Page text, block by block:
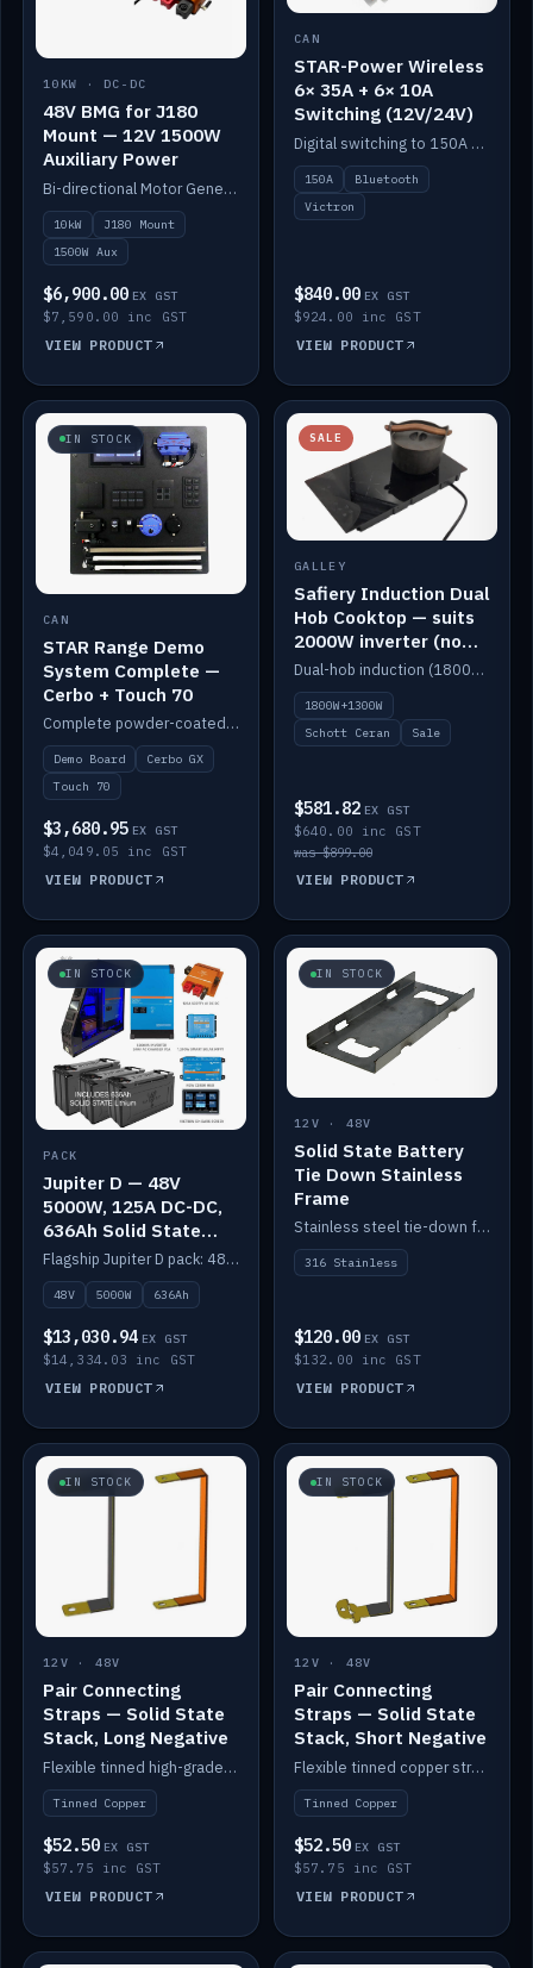
10KW · DC-DC
48V BMG for J180
Mount — 12V 1500W
Auxiliary Power
Bi-directional Motor Generator on a Yanmar J180 mount with an integrated Scotty AI 1500W for 12V auxiliary power. Up to 10kW.
10kW
J180 Mount
1500W Aux
$6,900.00 EX GST
$7,590.00 inc GST
VIEW PRODUCT
CAN
STAR-Power Wireless
6× 35A + 6× 10A
Switching (12V/24V)
Digital switching to 150A with long-range Bluetooth control. Six 35A + six 10A channels, integrates with Victron.
150A
Bluetooth
Victron
$840.00 EX GST
$924.00 inc GST
VIEW PRODUCT
IN STOCK
CAN
STAR Range Demo
System Complete —
Cerbo + Touch 70
Complete powder-coated STAR demo board: STAR-Light, STAR-Switch Custom, Icon & SP8 keypads, STAR-Tank, Ruuvi sensors, LED strips, NMEA2000 backbone, Cerbo GX MK2 and GX Touch 70.
Demo Board
Cerbo GX
Touch 70
$3,680.95 EX GST
$4,049.05 inc GST
VIEW PRODUCT
SALE
GALLEY
Safiery Induction Dual
Hob Cooktop — suits
2000W inverter (no
pulsing)
Dual-hob induction (1800W + 1300W, limited to 2000W overall) on a 10A plug, with a Schott Ceran crystal top. No pulsing.
1800W+1300W
Schott Ceran
Sale
$581.82 EX GST
$640.00 inc GST
was $899.00
VIEW PRODUCT
IN STOCK
PACK
Jupiter D — 48V
5000W, 125A DC-DC,
636Ah Solid State
Lithium
Flagship Jupiter D pack: 48V 5000W inverter, 125A DC-DC, 12-channel switching and a 636Ah solid-state lithium bank.
48V 5000W 636Ah
$13,030.94 EX GST
$14,334.03 inc GST
VIEW PRODUCT
IN STOCK
12V · 48V
Solid State Battery
Tie Down Stainless
Frame
Stainless steel tie-down frame to secure a Solid State Lithium stack.
316 Stainless
$120.00 EX GST
$132.00 inc GST
VIEW PRODUCT
IN STOCK
12V · 48V
Pair Connecting
Straps — Solid State
Stack, Long Negative
Flexible tinned high-grade copper straps for connecting batteries in a stack (long negative).
Tinned Copper
$52.50 EX GST
$57.75 inc GST
VIEW PRODUCT
IN STOCK
12V · 48V
Pair Connecting
Straps — Solid State
Stack, Short Negative
Flexible tinned copper straps for connecting batteries in a stack (short negative).
Tinned Copper
$52.50 EX GST
$57.75 inc GST
VIEW PRODUCT